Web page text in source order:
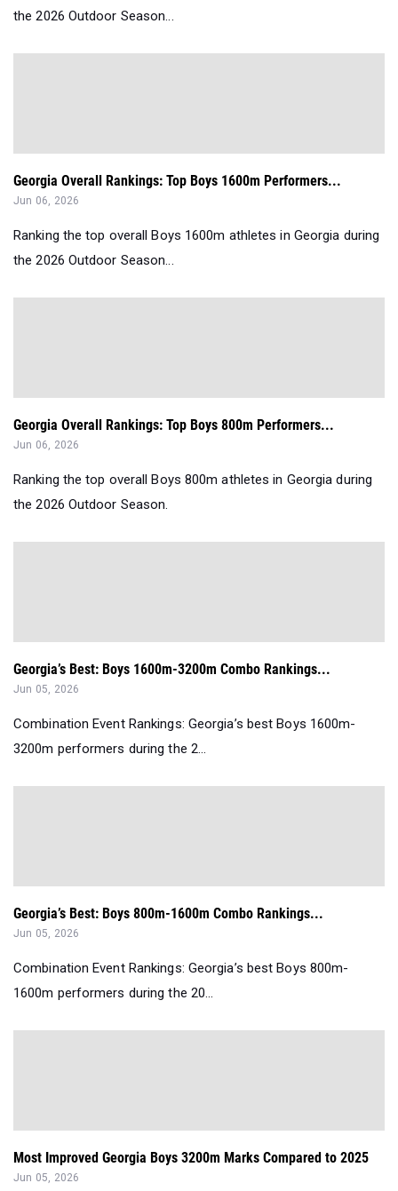
the 2026 Outdoor Season...
Georgia Overall Rankings: Top Boys 1600m Performers...
Jun 06, 2026
Ranking the top overall Boys 1600m athletes in Georgia during
the 2026 Outdoor Season...
Georgia Overall Rankings: Top Boys 800m Performers...
Jun 06, 2026
Ranking the top overall Boys 800m athletes in Georgia during
the 2026 Outdoor Season.
Georgia’s Best: Boys 1600m-3200m Combo Rankings...
Jun 05, 2026
Combination Event Rankings: Georgia’s best Boys 1600m-
3200m performers during the 2...
Georgia’s Best: Boys 800m-1600m Combo Rankings...
Jun 05, 2026
Combination Event Rankings: Georgia’s best Boys 800m-
1600m performers during the 20...
Most Improved Georgia Boys 3200m Marks Compared to 2025
Jun 05, 2026